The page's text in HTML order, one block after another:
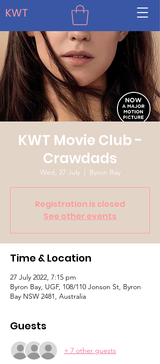
KWT
KWT Movie Club -
Crawdads
Wed, 27 July
  |
Byron Bay
Registration is closed
See other events
Time & Location
27 July 2022, 7:15 pm
Byron Bay, UGF, 108/110 Jonson St, Byron
Bay NSW 2481, Australia
Guests
+ 7 other guests